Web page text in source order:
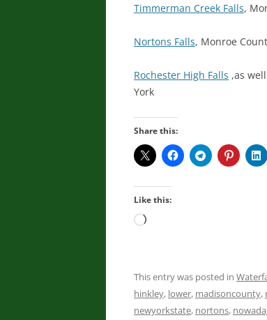
Timmerman Creek Falls,
Nortons Falls, Monroe
Rochester High Falls ,as
York
Share this:
Like this:
Loading…
This entry was posted in
hinkley, lower, madisoncounty,
newyorkstate, nortons,